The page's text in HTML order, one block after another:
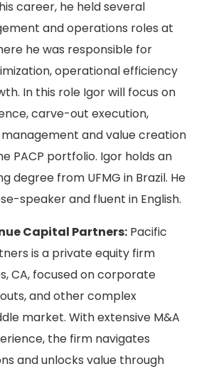
career, he held several
and operations roles at
he was responsible for
operational efficiency
In this role Igor will focus on
carve-out execution,
and value creation
PACP portfolio. Igor holds an
degree from UFMG in Brazil. He
speaker and fluent in English.
Capital Partners: Pacific
is a private equity firm
CA, focused on corporate
and other complex
market. With extensive M&A
the firm navigates
and unlocks value through